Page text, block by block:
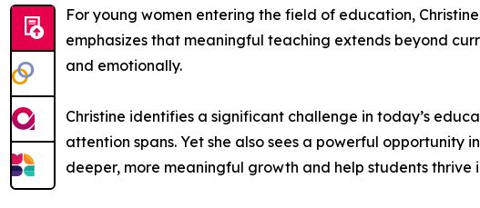
For young women entering the field of education,
emphasizes that meaningful teaching extends beyond
and emotionally.
Christine identifies a significant challenge in today’s
attention spans. Yet she also sees a powerful
deeper, more meaningful growth and help students thrive